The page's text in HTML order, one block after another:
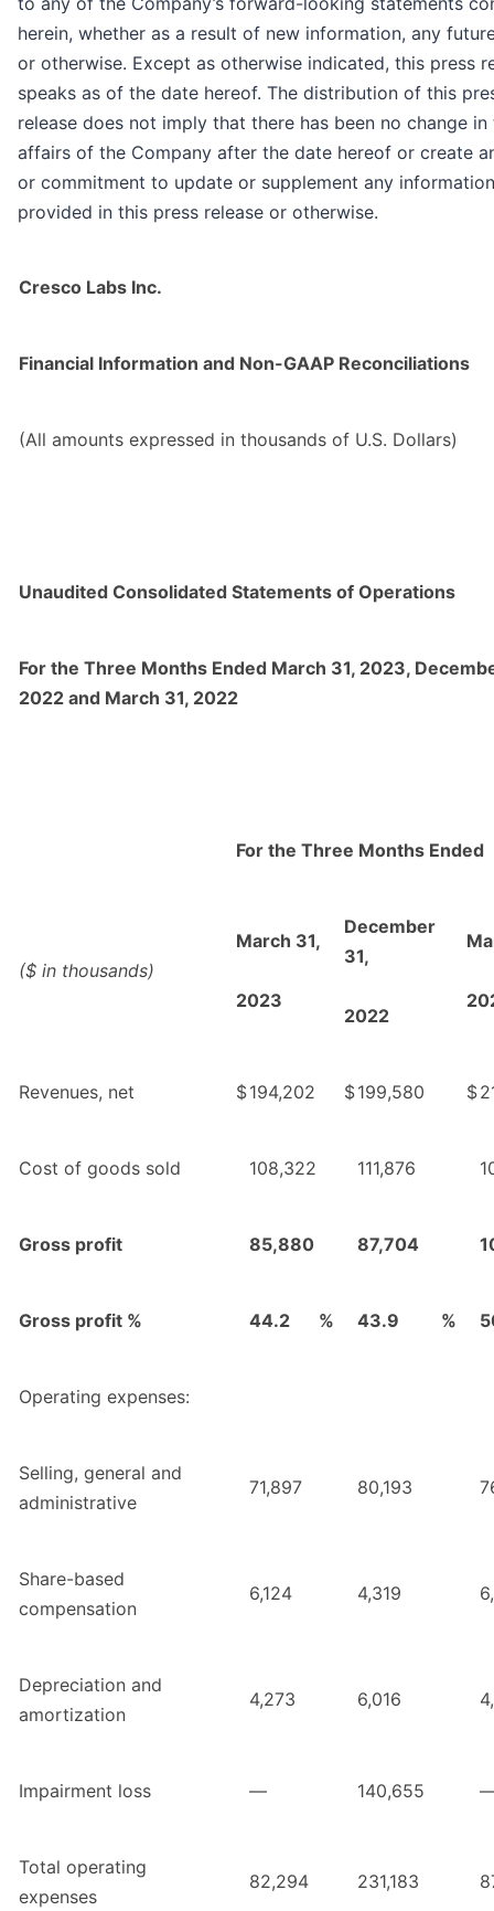
herein, whether as a result of new information, any
or otherwise. Except as otherwise indicated, this press
speaks as of the date hereof. The distribution of this
release does not imply that there has been no change in
affairs of the Company after the date hereof or create
or commitment to update or supplement any information
provided in this press release or otherwise.
Cresco Labs Inc.
Financial Information and Non-GAAP Reconciliations
(All amounts expressed in thousands of U.S. Dollars)
Unaudited Consolidated Statements of Operations
For the Three Months Ended March 31, 2023,
2022 and March 31, 2022
For the Three Months Ended
($ in thousands)
March 31,
2023
December
31,
2022
Revenues, net $194,202 $199,580 $
Cost of goods sold 108,322 111,876
Gross profit 85,880 87,704
Gross profit % 44.2 % 43.9 %
Operating expenses:
Selling, general and
administrative
71,897 80,193
Share-based
compensation
6,124 4,319
Depreciation and
amortization
4,273 6,016
Impairment loss — 140,655
Total operating
expenses
82,294 231,183